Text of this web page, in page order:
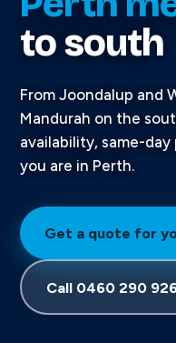
to south
From Joondalup and
Mandurah on the
availability, same-
you are in Perth.
Get a quote for
Call 0460 290